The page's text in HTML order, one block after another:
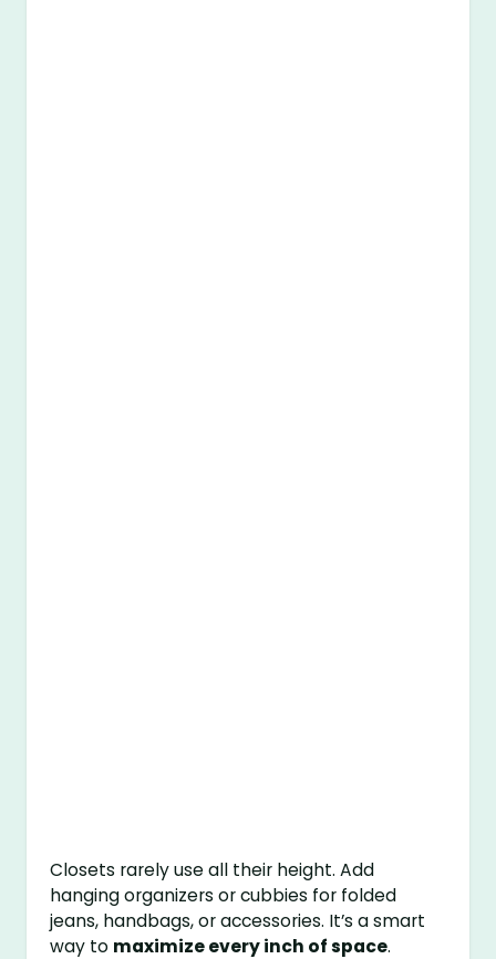
Closets rarely use all their height. Add
hanging organizers or cubbies for folded
jeans, handbags, or accessories. It’s a smart
way to maximize every inch of space.